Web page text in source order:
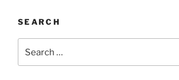
SEARCH
for: